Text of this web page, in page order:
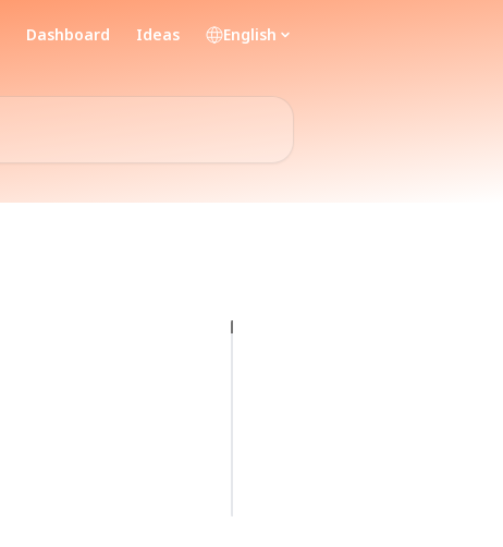
Dashboard Ideas English